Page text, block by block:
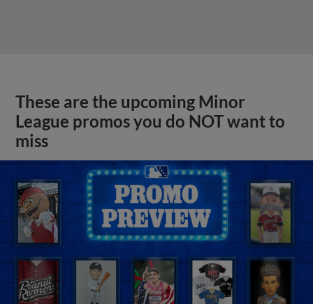
These are the upcoming Minor
League promos you do NOT want to
miss